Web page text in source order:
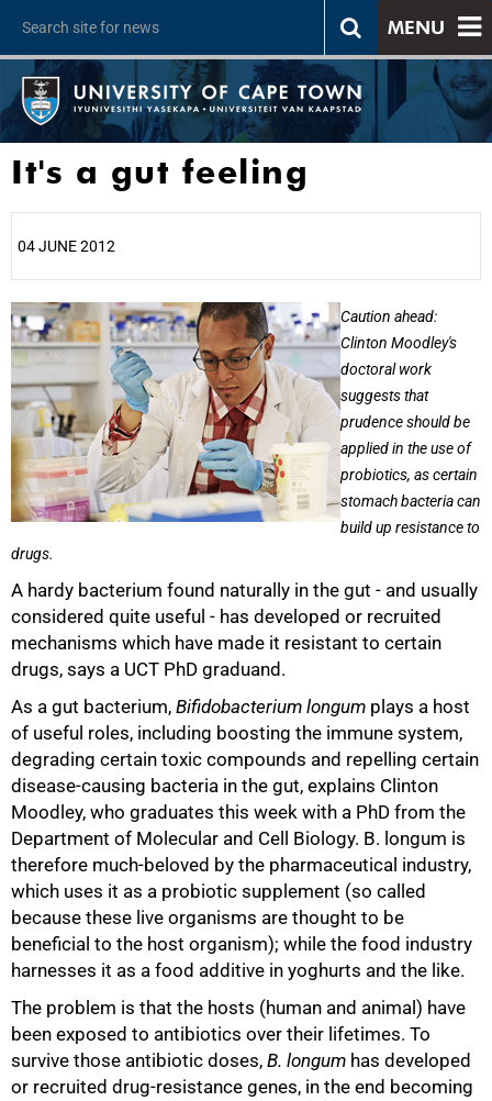
MENU
It's a gut feeling
04 JUNE 2012
Caution ahead:
Clinton Moodley's
doctoral work
suggests that
prudence should be
applied in the use of
probiotics, as certain
stomach bacteria can
build up resistance to
drugs.
A hardy bacterium found naturally in the gut - and usually
considered quite useful - has developed or recruited
mechanisms which have made it resistant to certain
drugs, says a UCT PhD graduand.
As a gut bacterium, Bifidobacterium longum plays a host
of useful roles, including boosting the immune system,
degrading certain toxic compounds and repelling certain
disease-causing bacteria in the gut, explains Clinton
Moodley, who graduates this week with a PhD from the
Department of Molecular and Cell Biology. B. longum is
therefore much-beloved by the pharmaceutical industry,
which uses it as a probiotic supplement (so called
because these live organisms are thought to be
beneficial to the host organism); while the food industry
harnesses it as a food additive in yoghurts and the like.
The problem is that the hosts (human and animal) have
been exposed to antibiotics over their lifetimes. To
survive those antibiotic doses, B. longum has developed
or recruited drug-resistance genes, in the end becoming
25%
50%